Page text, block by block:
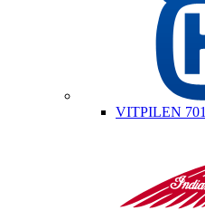
VITPILEN 701